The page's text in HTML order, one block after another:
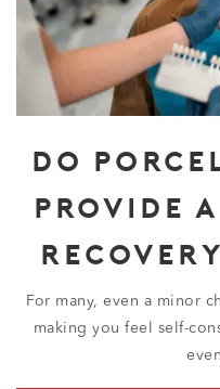
DO
PROVIDE
For many, even a minor
making you feel self-